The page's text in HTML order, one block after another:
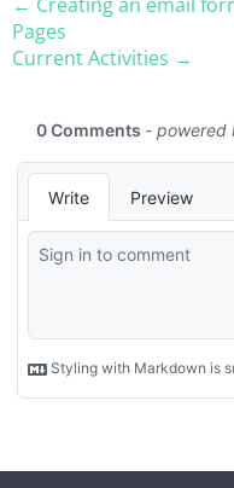
Pages
Current Activities →